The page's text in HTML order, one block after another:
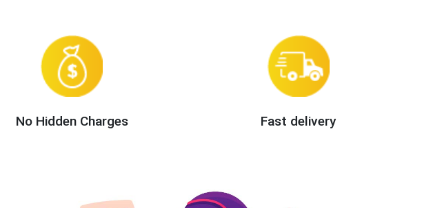
No Hidden Charges Fast delivery